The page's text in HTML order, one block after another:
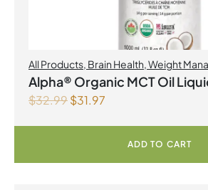
All Products, Brain Health,Weight
Alpha® Organic MCT Oil
$32.99$31.97
ADD TO CART